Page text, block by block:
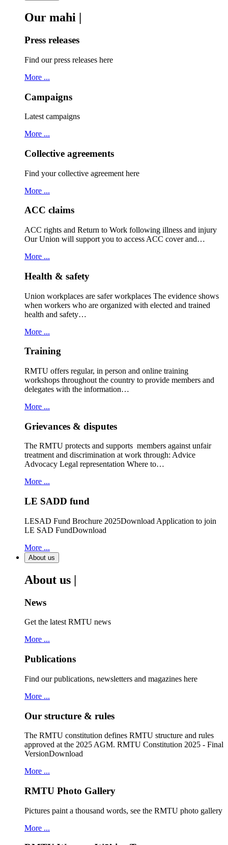
Our mahi |
Press releases
Find our press releases here
More ...
Campaigns
Latest campaigns
More ...
Collective agreements
Find your collective agreement here
More ...
ACC claims
ACC rights and Return to Work following illness and injury
Our Union will support you to access ACC cover and…
More ...
Health & safety
Union workplaces are safer workplaces The evidence shows
when workers who are organized with elected and trained
health and safety…
More ...
Training
RMTU offers regular, in person and online training
workshops throughout the country to provide members and
delegates with the information…
More ...
Grievances & disputes
The RMTU protects and supports members against unfair
treatment and discrimination at work through: Advice
Advocacy Legal representation Where to…
More ...
LE SADD fund
LESAD Fund Brochure 2025Download Application to join
LE SAD FundDownload
More ...
About us
About us |
News
Get the latest RMTU news
More ...
Publications
Find our publications, newsletters and magazines here
More ...
Our structure & rules
The RMTU constitution defines RMTU structure and rules
approved at the 2025 AGM. RMTU Constitution 2025 - Final
VersionDownload
More ...
RMTU Photo Gallery
Pictures paint a thousand words, see the RMTU photo gallery
More ...